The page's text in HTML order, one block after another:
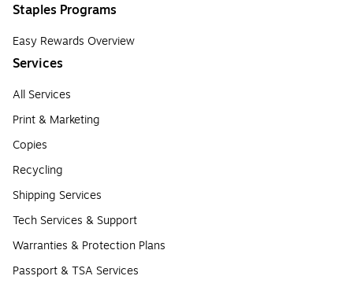
Staples Programs
Easy Rewards Overview
Services
All Services
Print & Marketing
Copies
Recycling
Shipping Services
Tech Services & Support
Warranties & Protection Plans
Passport & TSA Services